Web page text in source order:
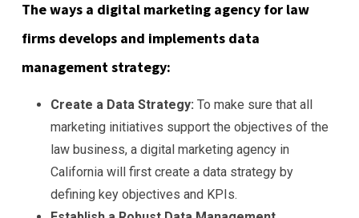
The ways a digital marketing agency for law
firms develops and implements data
management strategy:
Create a Data Strategy: To make sure that all
marketing initiatives support the objectives of the
law business, a digital marketing agency in
California will first create a data strategy by
defining key objectives and KPIs.